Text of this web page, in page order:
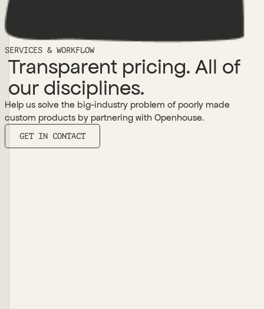
SERVICES & WORKFLOW
Transparent pricing. All of
our disciplines.
Help us solve the big-industry problem of poorly made
custom products by partnering with Openhouse.
GET IN CONTACT